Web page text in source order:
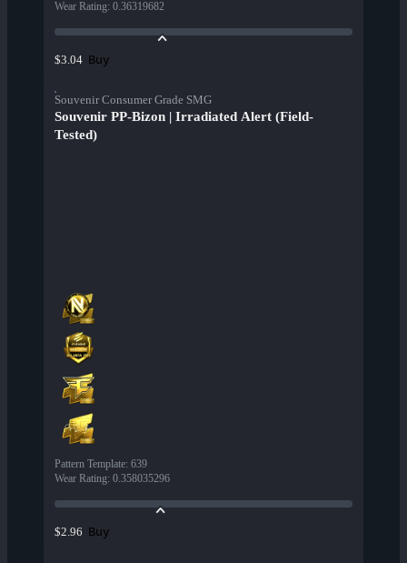
Wear Rating: 0.36319682
$3.04 Buy
Souvenir Consumer Grade SMG
Souvenir PP-Bizon | Irradiated Alert (Field-
Tested)
Pattern Template: 639
Wear Rating: 0.358035296
$2.96 Buy